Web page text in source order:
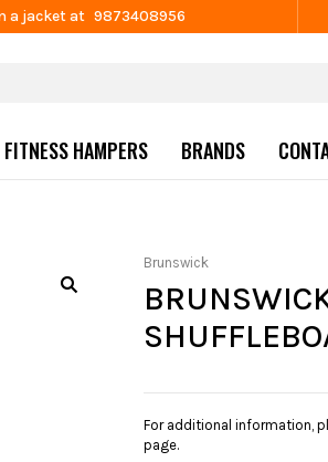
at 9873408956
FITNESS HAMPERS BRANDS
Brunswick
For additional information,
page.